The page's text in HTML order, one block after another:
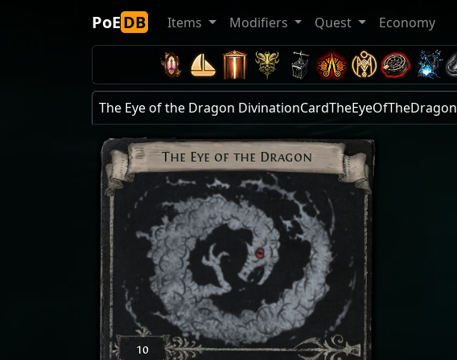
PoEDB Items Modifiers Quest Economy
The Eye of the Dragon DivinationCardTheEyeOfTheDragon
The Eye of the Dragon
10